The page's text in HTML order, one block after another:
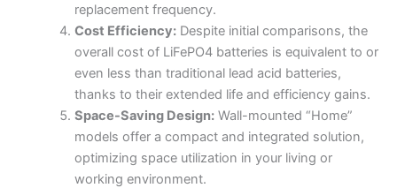
replacement frequency.
Cost Efficiency:Despite initial comparisons, the
overall cost of LiFePO4 batteries is equivalent to or
even less than traditional lead acid batteries,
thanks to their extended life and efficiency gains.
Space-Saving Design:Wall-mounted “Home”
models offer a compact and integrated solution,
optimizing space utilization in your living or
working environment.